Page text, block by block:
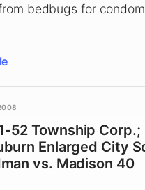
bedbugs for
52 Township Corp.;
Enlarged City
vs. Madison 40